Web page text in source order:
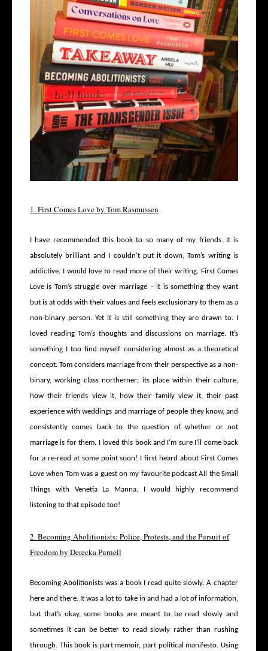
1. First Comes Love by Tom Rasmussen
I have recommended this book to so many of my friends. It is
absolutely brilliant and I couldn’t put it down, Tom’s writing is
addictive. I would love to read more of their writing. First Comes
Love is Tom’s struggle over marriage – it is something they want
but is at odds with their values and feels exclusionary to them as a
non-binary person. Yet it is still something they are drawn to. I
loved reading Tom’s thoughts and discussions on marriage. It’s
something I too find myself considering almost as a theoretical
concept. Tom considers marriage from their perspective as a non-
binary, working class northerner; its place within their culture,
how their friends view it, how their family view it, their past
experience with weddings and marriage of people they know, and
consistently comes back to the question of whether or not
marriage is for them. I loved this book and I’m sure I’ll come back
for a re-read at some point soon! I first heard about First Comes
Love when Tom was a guest on my favourite podcast All the Small
Things with Venetia La Manna. I would highly recommend
listening to that episode too!
2. Becoming Abolitionists: Police, Protests, and the Pursuit of
Freedom by Derecka Purnell
Becoming Abolitionists was a book I read quite slowly. A chapter
here and there. It was a lot to take in and had a lot of information,
but that’s okay, some books are meant to be read slowly and
sometimes it can be better to read slowly rather than rushing
through. This book is part memoir, part political manifesto. Using